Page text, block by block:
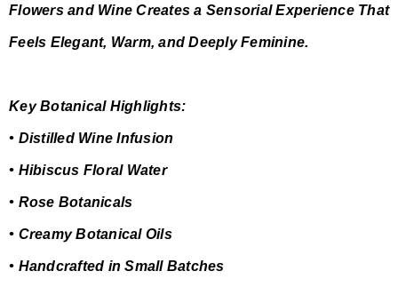
Flowers and Wine Creates a Sensorial Experience That
Feels Elegant, Warm, and Deeply Feminine.
Key Botanical Highlights:
• Distilled Wine Infusion
• Hibiscus Floral Water
• Rose Botanicals
• Creamy Botanical Oils
• Handcrafted in Small Batches